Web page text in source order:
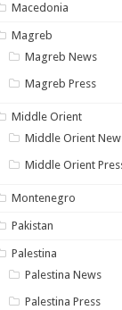
Macedonia
Magreb
Magreb News
Magreb Press
Middle Orient
Middle Orient
Middle Orient
Montenegro
Pakistan
Palestina
Palestina News
Palestina Press